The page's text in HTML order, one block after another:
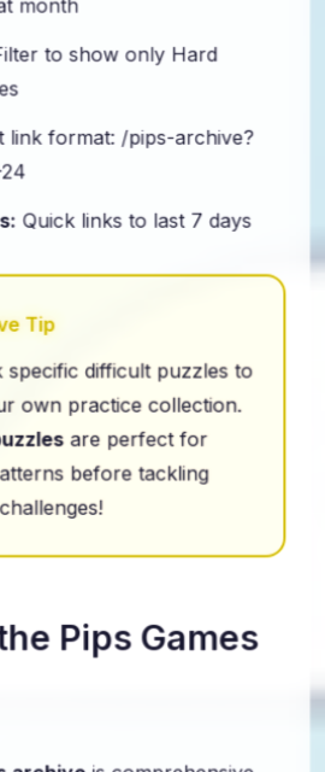
month
to show only Hard
link format: /pips-archive?
Quick links to last 7 days
Tip
specific difficult puzzles to
own practice collection.
are perfect for
before tackling
Pips Games